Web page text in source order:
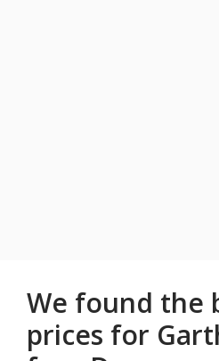
We found the
prices for